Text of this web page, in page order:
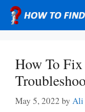
Skip
content
How To
May 5, 2022 by Ali